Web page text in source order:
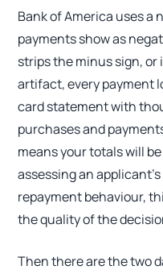
Bank of America uses a
payments show as
strips the minus sign,
artifact, every payment
card statement with
purchases and
means your totals will
assessing an
repayment behaviour,
the quality of the
Then there are the two